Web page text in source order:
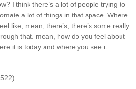
I think there’s a lot of people trying to
a lot of things in that space. Where
like, mean, there’s, there’s some really
that. mean, how do you feel about
it is today and where you see it